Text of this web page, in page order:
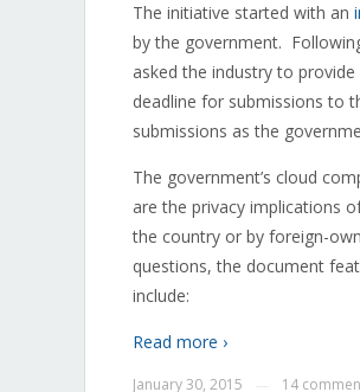
The initiative started with an
by the government.
asked the industry to
deadline for submissions to
submissions as the
The government’s cloud
are the privacy implications
the country or by foreign-
questions, the document
include:
Read more ›
January 30, 2015 14